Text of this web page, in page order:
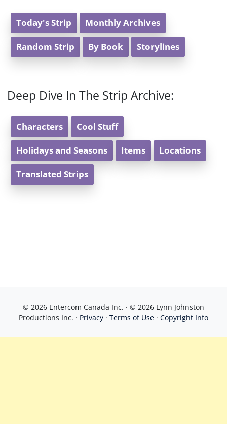
Today's Strip Monthly Archives
Random Strip By Book Storylines
Deep Dive In The Strip Archive:
Characters Cool Stuff
Holidays and Seasons Items Locations
Translated Strips
© 2026 Entercom Canada Inc. · © 2026 Lynn Johnston
Productions Inc. · Privacy · Terms of Use · Copyright Info